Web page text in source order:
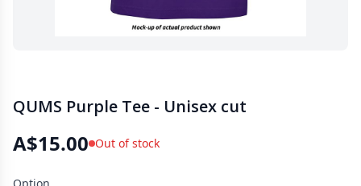
QUMS Purple Tee - Unisex cut
A$15.00 Out of stock